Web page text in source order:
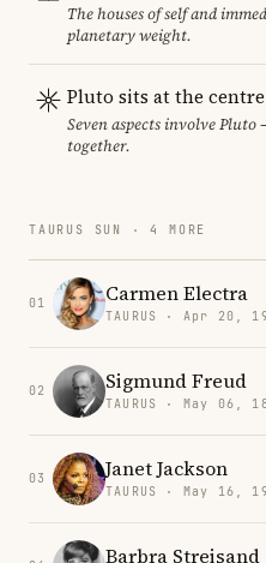
The houses of self and
planetary weight.
Pluto sits at the
Seven aspects involve
together.
TAURUS SUN · 4 MORE
01 Carmen Electra
TAURUS · Apr 20,
02 Sigmund Freud
TAURUS · May 06,
03 Janet Jackson
TAURUS · May 16,
Barbra Streisand